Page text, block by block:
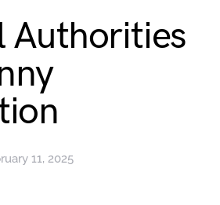
Authorities
11, 2025